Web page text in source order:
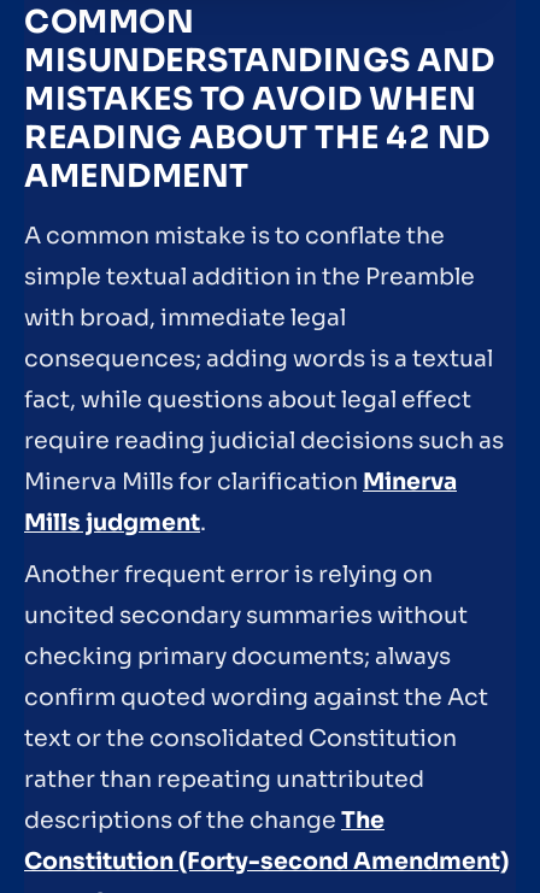
COMMON
MISUNDERSTANDINGS AND
MISTAKES TO AVOID WHEN
READING ABOUT THE 42 ND
AMENDMENT
A common mistake is to conflate the
simple textual addition in the Preamble
with broad, immediate legal
consequences; adding words is a textual
fact, while questions about legal effect
require reading judicial decisions such as
Minerva Mills for clarification Minerva
Mills judgment.
Another frequent error is relying on
uncited secondary summaries without
checking primary documents; always
confirm quoted wording against the Act
text or the consolidated Constitution
rather than repeating unattributed
descriptions of the change The
Constitution (Forty-second Amendment)